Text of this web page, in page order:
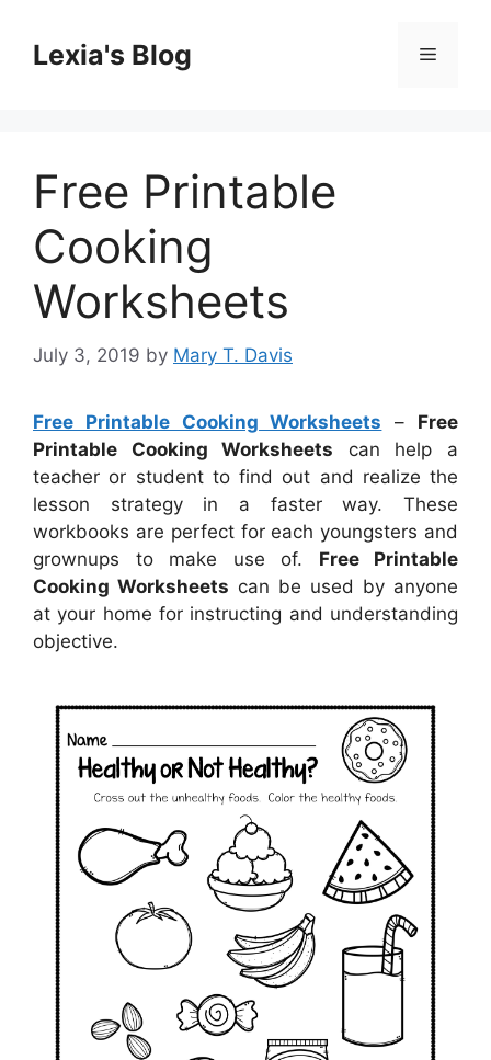
contentLexia's Blog Menu
Free Printable
Cooking
Worksheets
July 3, 2019 by Mary T. Davis
Free Printable Cooking Worksheets – Free
Printable Cooking Worksheets can help a
teacher or student to find out and realize the
lesson strategy in a faster way. These
workbooks are perfect for each youngsters and
grownups to make use of. Free Printable
Cooking Worksheets can be used by anyone
at your home for instructing and understanding
objective.